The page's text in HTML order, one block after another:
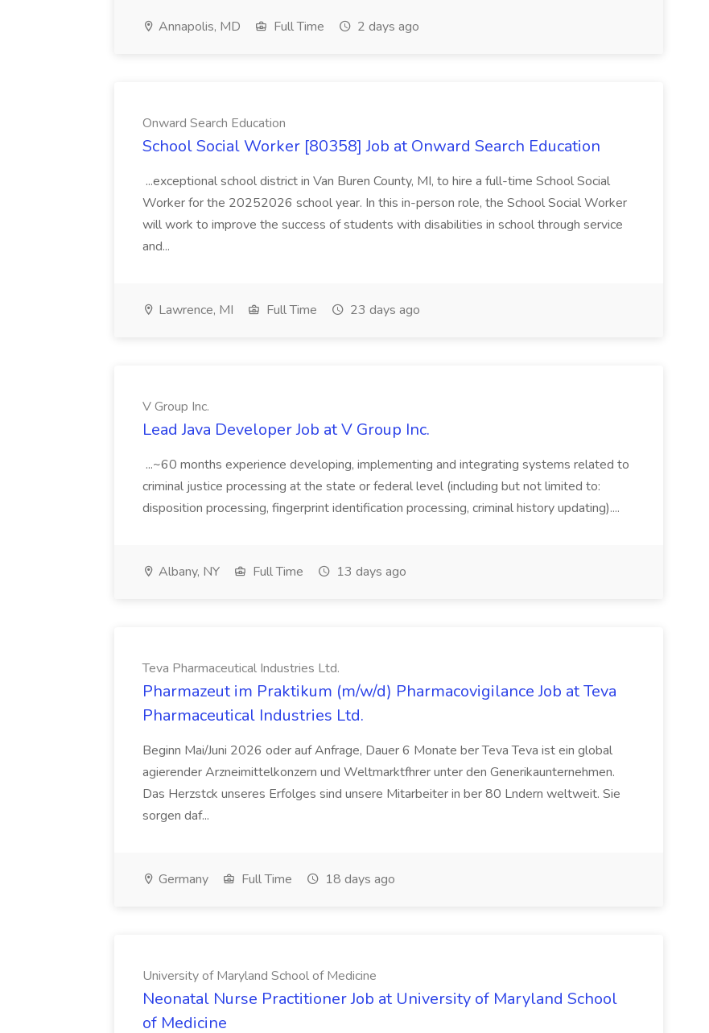
Annapolis, MD Full Time 2 days ago
Onward Search Education
School Social Worker [80358] Job at Onward Search Education
...exceptional school district in Van Buren County, MI, to hire a full-time School Social
Worker for the 20252026 school year. In this in-person role, the School Social Worker
will work to improve the success of students with disabilities in school through service
and...
Lawrence, MI Full Time 23 days ago
V Group Inc.
Lead Java Developer Job at V Group Inc.
...~60 months experience developing, implementing and integrating systems related to
criminal justice processing at the state or federal level (including but not limited to:
disposition processing, fingerprint identification processing, criminal history updating)....
Albany, NY Full Time 13 days ago
Teva Pharmaceutical Industries Ltd.
Pharmazeut im Praktikum (m/w/d) Pharmacovigilance Job at Teva
Pharmaceutical Industries Ltd.
Beginn Mai/Juni 2026 oder auf Anfrage, Dauer 6 Monate ber Teva Teva ist ein global
agierender Arzneimittelkonzern und Weltmarktfhrer unter den Generikaunternehmen.
Das Herzstck unseres Erfolges sind unsere Mitarbeiter in ber 80 Lndern weltweit. Sie
sorgen daf...
Germany Full Time 18 days ago
University of Maryland School of Medicine
Neonatal Nurse Practitioner Job at University of Maryland School
of Medicine